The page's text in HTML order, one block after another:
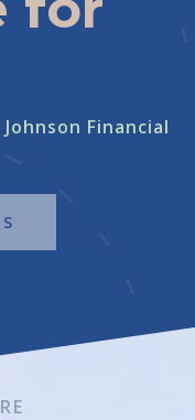
Financial